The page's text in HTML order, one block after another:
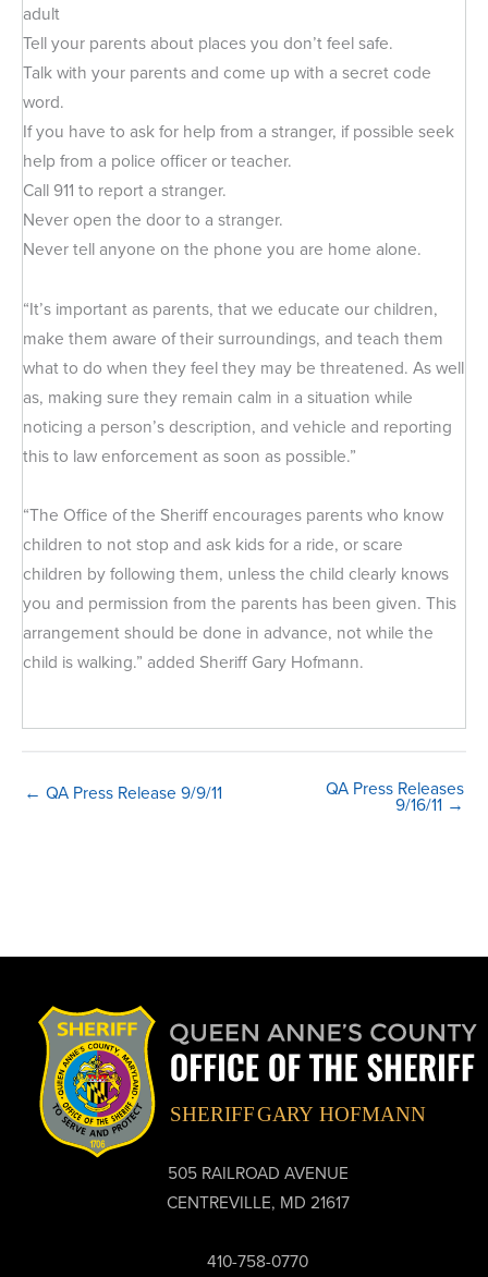
adult
Tell your parents about places you don’t feel safe.
Talk with your parents and come up with a secret code
word.
If you have to ask for help from a stranger, if possible seek
help from a police officer or teacher.
Call 911 to report a stranger.
Never open the door to a stranger.
Never tell anyone on the phone you are home alone.
“It’s important as parents, that we educate our children,
make them aware of their surroundings, and teach them
what to do when they feel they may be threatened. As well
as, making sure they remain calm in a situation while
noticing a person’s description, and vehicle and reporting
this to law enforcement as soon as possible.”
“The Office of the Sheriff encourages parents who know
children to not stop and ask kids for a ride, or scare
children by following them, unless the child clearly knows
you and permission from the parents has been given. This
arrangement should be done in advance, not while the
child is walking.” added Sheriff Gary Hofmann.
← QA Press Release 9/9/11 QA Press Releases
9/16/11 →
505 RAILROAD AVENUE
CENTREVILLE, MD 21617
410-758-0770